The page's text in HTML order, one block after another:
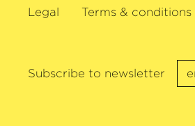
50th birthday.
Awards and
›Artist of the
Legal Terms & conditions
Subscribe to newsletter